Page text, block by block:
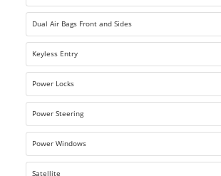
Dual Air Bags Front and Sides
Keyless Entry
Power Locks
Power Steering
Power Windows
Satellite